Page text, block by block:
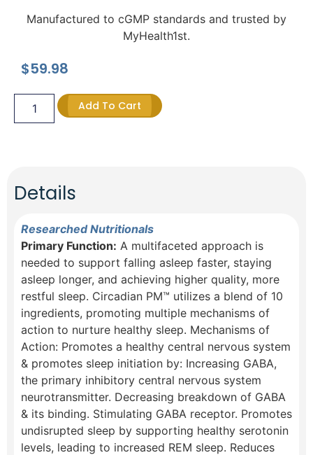
Manufactured to cGMP standards and trusted by
MyHealth1st.
$59.98
Add To Cart
Details
Researched Nutritionals
Primary Function: A multifaceted approach is
needed to support falling asleep faster, staying
asleep longer, and achieving higher quality, more
restful sleep. Circadian PM™ utilizes a blend of 10
ingredients, promoting multiple mechanisms of
action to nurture healthy sleep. Mechanisms of
Action: Promotes a healthy central nervous system
& promotes sleep initiation by:​ Increasing GABA,
the primary inhibitory central nervous system
neurotransmitter. Decreasing breakdown of GABA
& its binding. Stimulating GABA receptor. ​Promotes
undisrupted sleep by supporting healthy serotonin
levels, leading to increased REM sleep. Reduces